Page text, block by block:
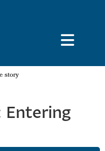
story
Entering